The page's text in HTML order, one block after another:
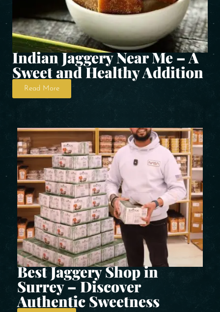
Indian Jaggery Near Me – A
Sweet and Healthy Addition
Read More
Best Jaggery Shop in
Surrey – Discover
Authentic Sweetness